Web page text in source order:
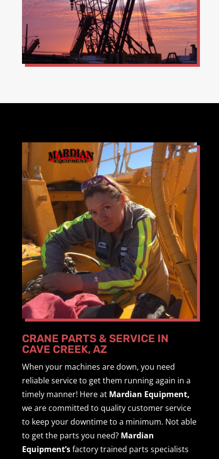
CRANE PARTS & SERVICE IN
CAVE CREEK, AZ
When your machines are down, you need
reliable service to get them running again in a
timely manner! Here at Mardian Equipment,
we are committed to quality customer service
to keep your downtime to a minimum. Not able
to get the parts you need? Mardian
Equipment’sfactory trained parts specialists